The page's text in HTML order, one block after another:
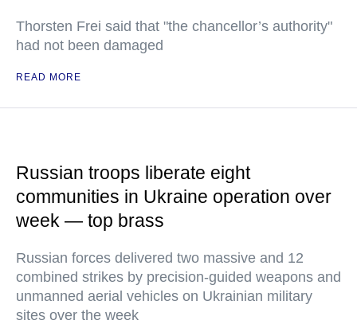
Thorsten Frei said that "the chancellor’s authority"
had not been damaged
READ MORE
Russian troops liberate eight
communities in Ukraine operation over
week — top brass
Russian forces delivered two massive and 12
combined strikes by precision-guided weapons and
unmanned aerial vehicles on Ukrainian military
sites over the week